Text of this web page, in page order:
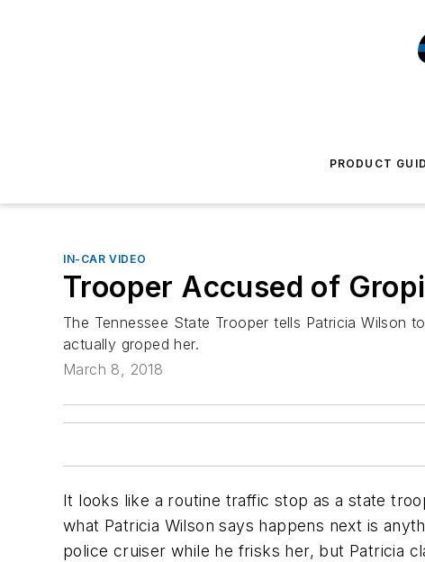
PRODUCT
IN-CAR VIDEO
Trooper Accused of
The Tennessee State Trooper tells Patricia Wilson
actually groped her.
March 8, 2018
It looks like a routine traffic stop as a state
what Patricia Wilson says happens next is
police cruiser while he frisks her, but Patricia